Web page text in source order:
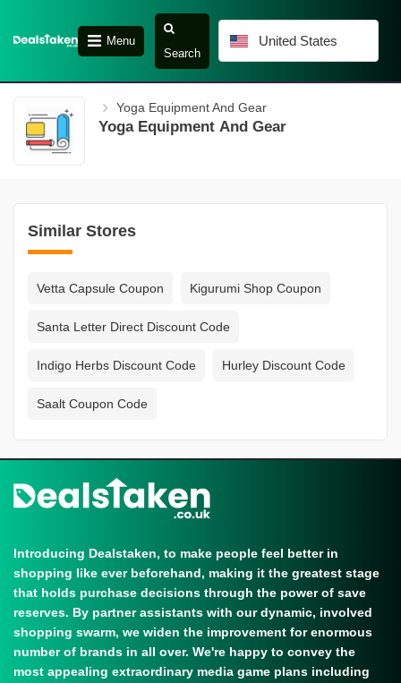
Menu
Search
United States
Yoga Equipment And Gear
Yoga Equipment And Gear
Similar Stores
Vetta Capsule Coupon Kigurumi Shop Coupon
Santa Letter Direct Discount Code
Indigo Herbs Discount Code Hurley Discount Code
Saalt Coupon Code
Introducing Dealstaken, to make people feel better in
shopping like ever beforehand, making it the greatest stage
that holds purchase decisions through the power of save
reserves. By partner assistants with our dynamic, involved
shopping swarm, we widen the improvement for enormous
number of brands in all over. We're happy to convey the
most appealing extraordinary media game plans including